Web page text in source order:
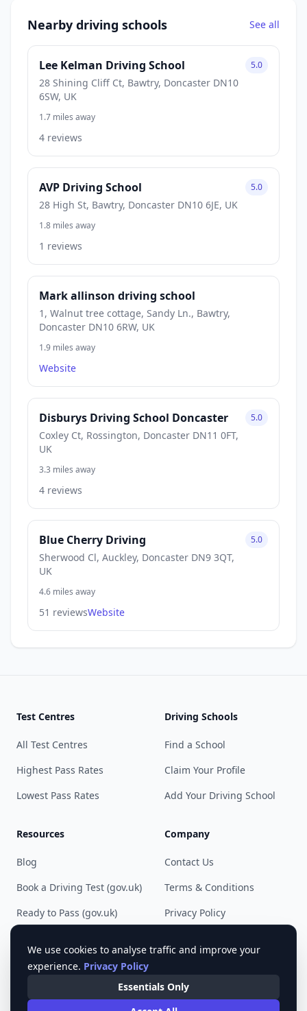
Nearby driving schools See all
Lee Kelman Driving School
28 Shining Cliff Ct, Bawtry, Doncaster DN10
6SW, UK
5.0
1.7 miles away
4 reviews
AVP Driving School
28 High St, Bawtry, Doncaster DN10 6JE, UK
5.0
1.8 miles away
1 reviews
Mark allinson driving school
1, Walnut tree cottage, Sandy Ln., Bawtry,
Doncaster DN10 6RW, UK
1.9 miles away
Website
Disburys Driving School Doncaster
Coxley Ct, Rossington, Doncaster DN11 0FT,
UK
5.0
3.3 miles away
4 reviews
Blue Cherry Driving
Sherwood Cl, Auckley, Doncaster DN9 3QT,
UK
5.0
4.6 miles away
51 reviewsWebsite
Test Centres
All Test Centres
Highest Pass Rates
Lowest Pass Rates
Driving Schools
Find a School
Claim Your Profile
Add Your Driving School
Resources
Blog
Book a Driving Test (gov.uk)
Ready to Pass (gov.uk)
Company
Contact Us
Terms & Conditions
Privacy Policy
We use cookies to analyse traffic and improve your
experience. Privacy Policy
Essentials Only